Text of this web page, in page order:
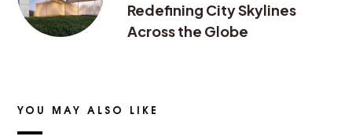
Redefining City Skylines
Across the Globe
YOU MAY ALSO LIKE